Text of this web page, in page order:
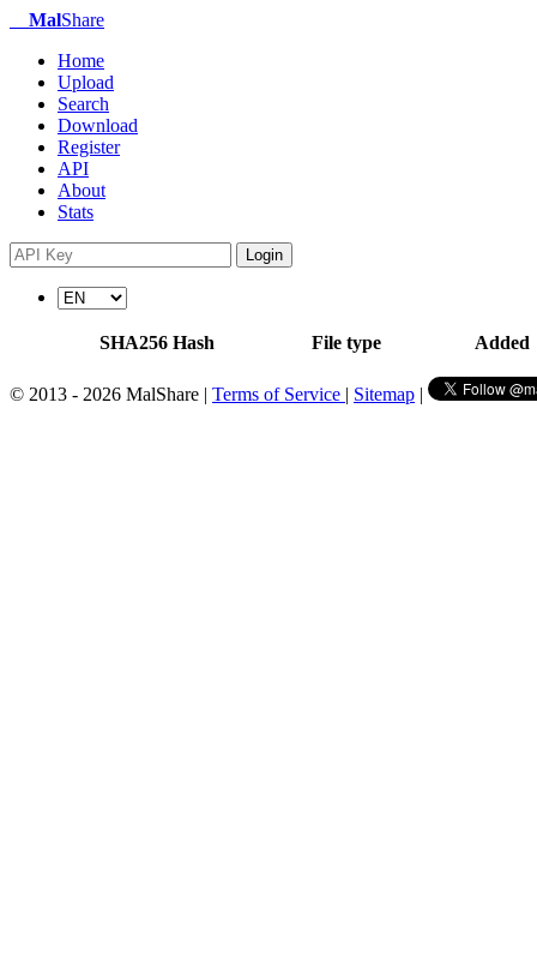
MalShare
Home
Upload
Search
Download
Register
API
About
Stats
Login
SHA256 Hash File type Added
© 2013 - 2026 MalShare | Terms of Service | Sitemap |